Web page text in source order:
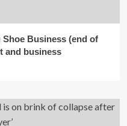
Business (end of
and business